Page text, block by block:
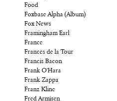
Food
Foxbase Alpha (Album)
Fox News
Framingham Earl
France
Frances de la Tour
Francis Bacon
Frank O'Hara
Frank Zappa
Franz Kline
Fred Armisen